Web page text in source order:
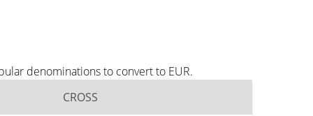
denominations to convert to EUR.
CROSS